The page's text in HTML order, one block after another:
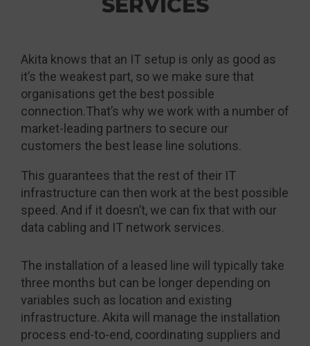
SERVICES
Akita knows that an IT setup is only as good as
it’s the weakest part, so we make sure that
organisations get the best possible
connection.That’s why we work with a number of
market-leading partners to secure our
customers the best lease line solutions.
This guarantees that the rest of their IT
infrastructure can then work at the best possible
speed. And if it doesn’t, we can fix that with our
data cabling and IT network services.
The installation of a leased line will typically take
three months but can be longer depending on
variables such as location and existing
infrastructure. Akita will manage the installation
process end-to-end, coordinating suppliers and